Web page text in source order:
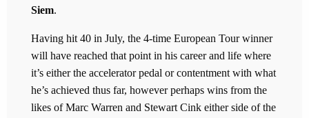
Siem.
Having hit 40 in July, the 4-time European Tour winner
will have reached that point in his career and life where
it’s either the accelerator pedal or contentment with what
he’s achieved thus far, however perhaps wins from the
likes of Marc Warren and Stewart Cink either side of the